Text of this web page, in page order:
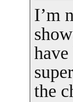
I’m
the